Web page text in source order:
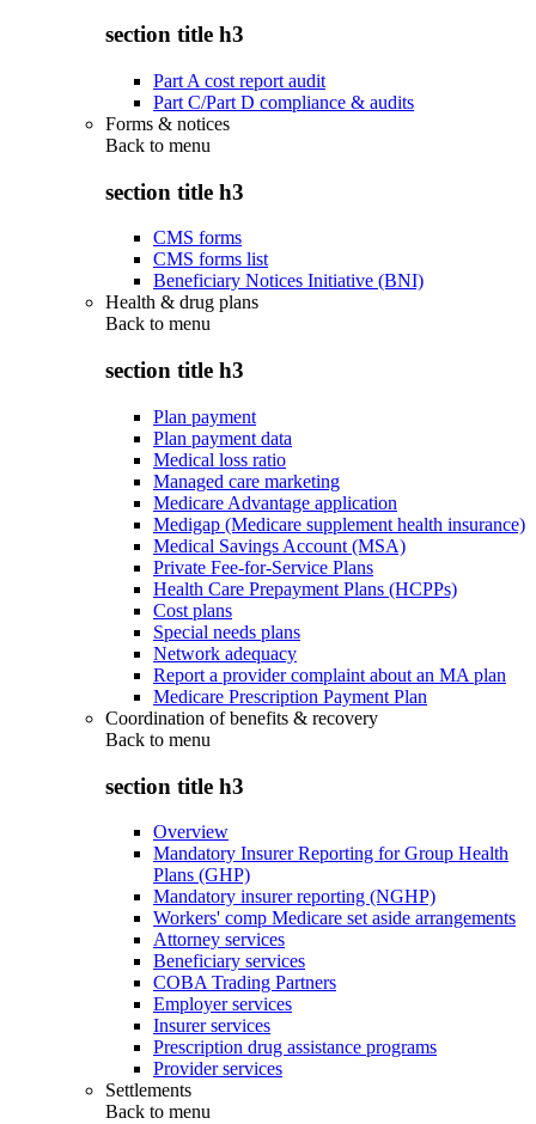
section title h3
Part A cost report audit
Part C/Part D compliance & audits
Forms & notices
Back to menu
section title h3
CMS forms
CMS forms list
Beneficiary Notices Initiative (BNI)
Health & drug plans
Back to menu
section title h3
Plan payment
Plan payment data
Medical loss ratio
Managed care marketing
Medicare Advantage application
Medigap (Medicare supplement health insurance)
Medical Savings Account (MSA)
Private Fee-for-Service Plans
Health Care Prepayment Plans (HCPPs)
Cost plans
Special needs plans
Network adequacy
Report a provider complaint about an MA plan
Medicare Prescription Payment Plan
Coordination of benefits & recovery
Back to menu
section title h3
Overview
Mandatory Insurer Reporting for Group Health
Plans (GHP)
Mandatory insurer reporting (NGHP)
Workers' comp Medicare set aside arrangements
Attorney services
Beneficiary services
COBA Trading Partners
Employer services
Insurer services
Prescription drug assistance programs
Provider services
Settlements
Back to menu